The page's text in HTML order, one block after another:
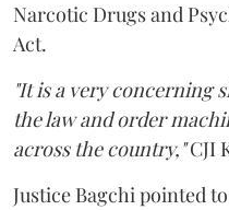
Narcotic Drugs and
Act.
"It is a very concerning
the law and order
across the country,"CJI
Justice Bagchi pointed